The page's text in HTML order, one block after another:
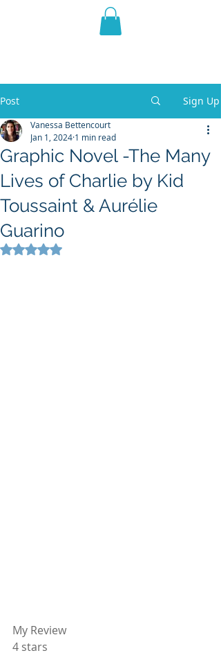
THE VIOLET WEST
Post Sign Up
Graphic Novel -The Many
Lives of Charlie by Kid
Toussaint & Aurélie
Guarino
Vanessa Bettencourt
Jan 1, 2024 1 min read
Rated NaN out of 5 stars.
My Review
4 stars